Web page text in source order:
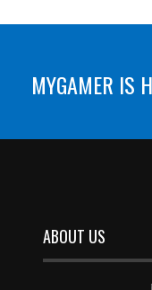
MYGAMER IS
ABOUT US